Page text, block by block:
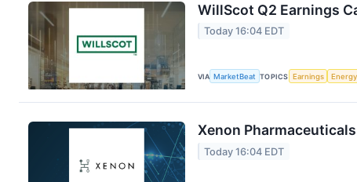
WillScot Q2 Earnings
Today 16:04 EDT
VIA MarketBeat TOPICS Earnings Energy
Xenon
Today 16:04 EDT